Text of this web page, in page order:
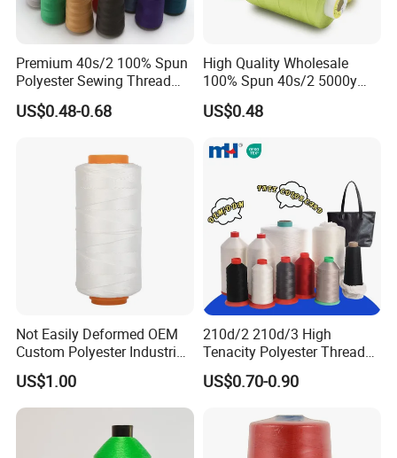
Premium 40s/2 100% Spun
Polyester Sewing Thread
5000 Yards
US$0.48-0.68
High Quality Wholesale
100% Spun 40s/2 5000y
Polyester Sewing Thread
US$0.48
Not Easily Deformed OEM
Custom Polyester Industrial
Sewing Thread for Ball
Products
US$1.00
210d/2 210d/3 High
Tenacity Polyester Thread
for Leather Sewing and
Stitching Handbag Thread
US$0.70-0.90